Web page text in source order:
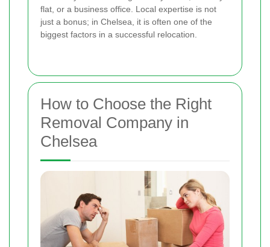
flat, or a business office. Local expertise is not
just a bonus; in Chelsea, it is often one of the
biggest factors in a successful relocation.
How to Choose the Right
Removal Company in
Chelsea